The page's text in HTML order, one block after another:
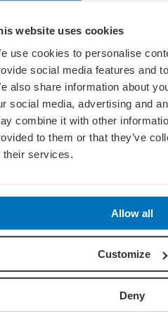
website uses cookies
use cookies to personalise
social media features and
also share information about
social media, advertising and
combine it with other
to them or that they’ve
their services.
Allow all
Customize
Deny
24 Hours In… Barcelona
Are you looking for a beach
adventure? Barcelona has it all –
Barcelona Hacks is here to